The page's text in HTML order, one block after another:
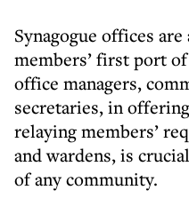
Synagogue offices
members’ first port
office managers,
secretaries, in
relaying members’
and wardens, is
of any community.